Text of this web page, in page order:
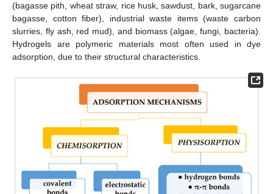
(bagasse pith, wheat straw, rice husk, sawdust, bark, sugarcane
bagasse, cotton fiber), industrial waste items (waste carbon
slurries, fly ash, red mud), and biomass (algae, fungi, bacteria).
Hydrogels are polymeric materials most often used in dye
adsorption, due to their structural characteristics.